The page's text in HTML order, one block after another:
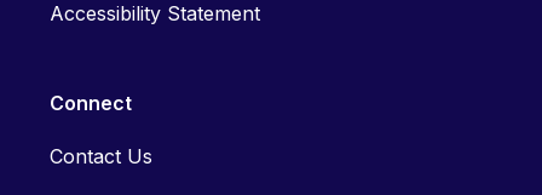
Accessibility Statement
Connect
Contact Us